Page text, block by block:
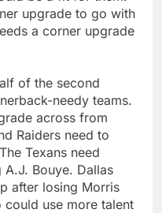
upgrade to go with
a corner upgrade
of the second
needy teams.
across from
Raiders need to
Texans need
Bouye. Dallas
after losing Morris
could use more talent